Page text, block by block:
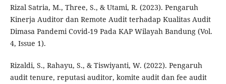
Rizal Satria, M., Three, S., & Utami, R. (2023). Pengaruh
Kinerja Auditor dan Remote Audit terhadap Kualitas Audit
Dimasa Pandemi Covid-19 Pada KAP Wilayah Bandung (Vol.
4, Issue 1).
Rizaldi, S., Rahayu, S., & Tiswiyanti, W. (2022). Pengaruh
audit tenure, reputasi auditor, komite audit dan fee audit